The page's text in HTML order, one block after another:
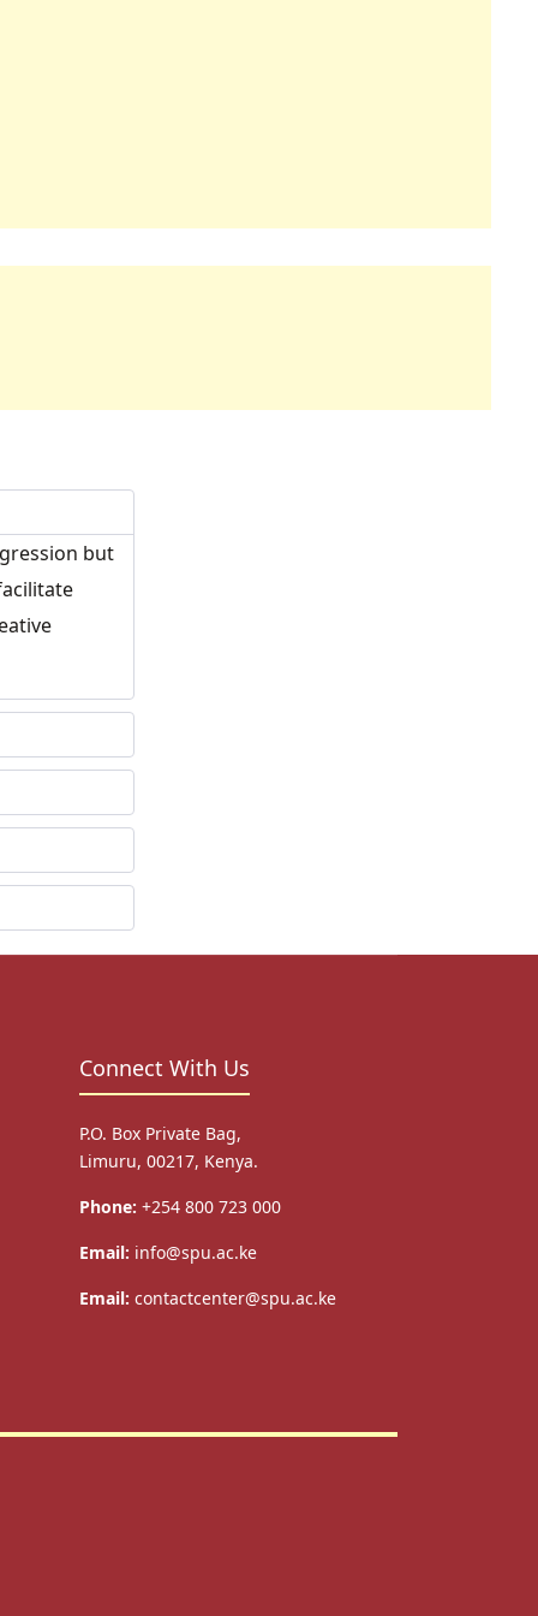
but
Connect With Us
P.O. Box Private Bag,
Limuru, 00217, Kenya.
Phone: +254 800 723 000
Email: info@spu.ac.ke
Email: contactcenter@spu.ac.ke